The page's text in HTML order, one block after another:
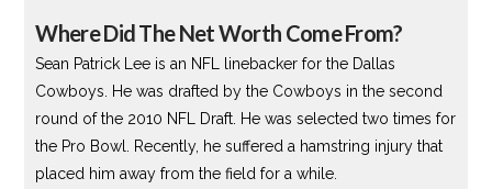
Where Did The Net Worth Come From?
Sean Patrick Lee is an NFL linebacker for the Dallas
Cowboys. He was drafted by the Cowboys in the second
round of the 2010 NFL Draft. He was selected two times for
the Pro Bowl. Recently, he suffered a hamstring injury that
placed him away from the field for a while.